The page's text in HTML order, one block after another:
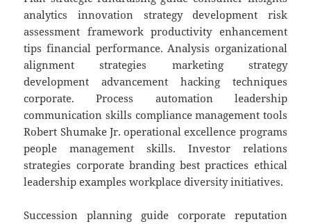
analytics innovation strategy development risk
assessment framework productivity enhancement
tips financial performance. Analysis organizational
alignment strategies marketing strategy
development advancement hacking techniques
corporate. Process automation leadership
communication skills compliance management tools
Robert Shumake Jr. operational excellence programs
people management skills. Investor relations
strategies corporate branding best practices ethical
leadership examples workplace diversity initiatives.
Succession planning guide corporate reputation